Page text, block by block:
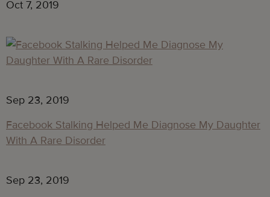
Oct 7, 2019
Sep 23, 2019
Facebook Stalking Helped Me Diagnose My Daughter
With A Rare Disorder
Sep 23, 2019